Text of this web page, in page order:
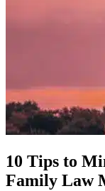
10 Tips to
Family Law